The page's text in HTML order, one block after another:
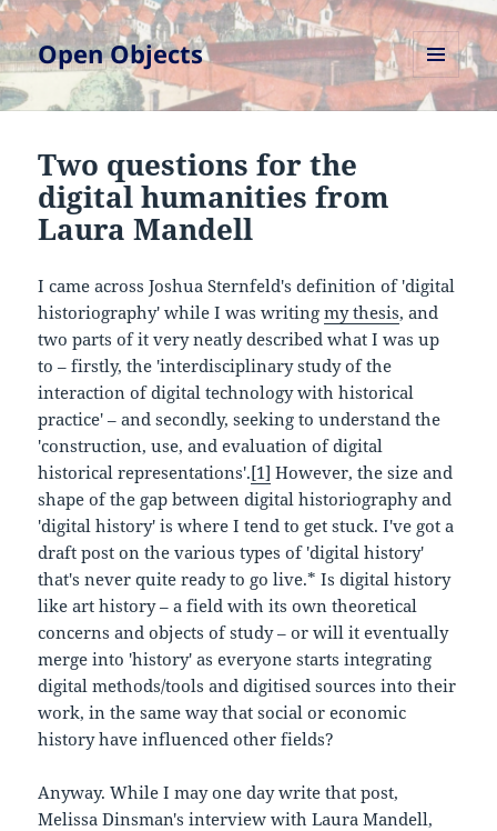
Open Objects
MENU
AND
Two questions for the
digital humanities from
Laura Mandell
I came across Joshua Sternfeld's definition of 'digital
historiography' while I was writingmy thesis, and
two parts of it very neatly described what I was up
to – firstly, the 'interdisciplinary study of the
interaction of digital technology with historical
practice' – and secondly, seeking to understand the
'construction, use, and evaluation of digital
historical representations'.[1] However, the size and
shape of the gap between digital historiography and
'digital history' is where I tend to get stuck. I've got a
draft post on the various types of 'digital history'
that's never quite ready to go live.* Is digital history
like art history – a field with its own theoretical
concerns and objects of study – or will it eventually
merge into 'history' as everyone starts integrating
digital methods/tools and digitised sources into their
work, in the same way that social or economic
history have influenced other fields?
Anyway. While I may one day write that post,
Melissa Dinsman's interview with Laura Mandell,